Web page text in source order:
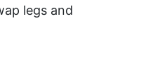
legs and